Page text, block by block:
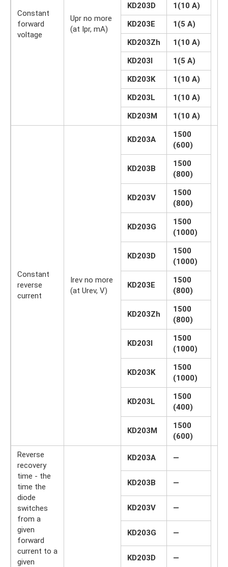
Constant
forward
voltage
Upr no more
(at Ipr, mA)
KD203D
1(10 A)
KD203E
1(5 A)
KD203Zh
1(10 A)
KD203I
1(5 A)
KD203K
1(10 A)
KD203L
1(10 A)
KD203M
1(10 A)
Constant
reverse
current
Irev no more
(at Urev, V)
KD203A
1500
(600)
KD203B
1500
(800)
KD203V
1500
(800)
KD203G
1500
(1000)
KD203D
1500
(1000)
KD203E
1500
(800)
KD203Zh
1500
(800)
KD203I
1500
(1000)
KD203K
1500
(1000)
KD203L
1500
(400)
KD203M
1500
(600)
Reverse
recovery
time - the
time the
diode
switches
from a
given
forward
current to a
given
KD203A —
KD203B —
KD203V —
KD203G —
KD203D —